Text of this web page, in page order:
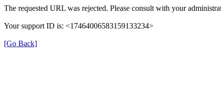
The requested URL was rejected. Please consult with your
Your support ID is: <17464006583159133234>
[Go Back]